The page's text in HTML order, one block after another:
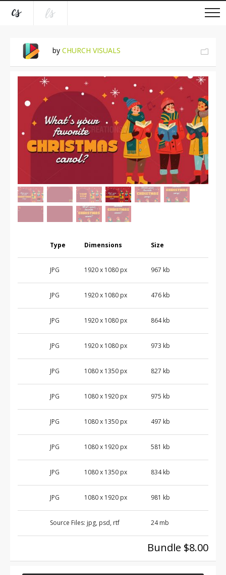
by CHURCH VISUALS
Type Dimensions Size
JPG 1920 x 1080 px 967 kb
JPG 1920 x 1080 px 476 kb
JPG 1920 x 1080 px 864 kb
JPG 1920 x 1080 px 973 kb
JPG 1080 x 1350 px 827 kb
JPG 1080 x 1920 px 975 kb
JPG 1080 x 1350 px 497 kb
JPG 1080 x 1920 px 581 kb
JPG 1080 x 1350 px 834 kb
JPG 1080 x 1920 px 981 kb
Source Files: jpg, psd, rtf 24 mb
Bundle $8.00